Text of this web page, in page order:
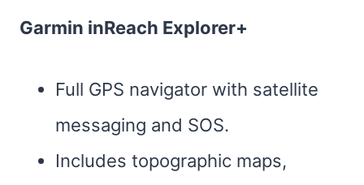
Garmin inReach Explorer+
Full GPS navigator with satellite
messaging and SOS.
Includes topographic maps,